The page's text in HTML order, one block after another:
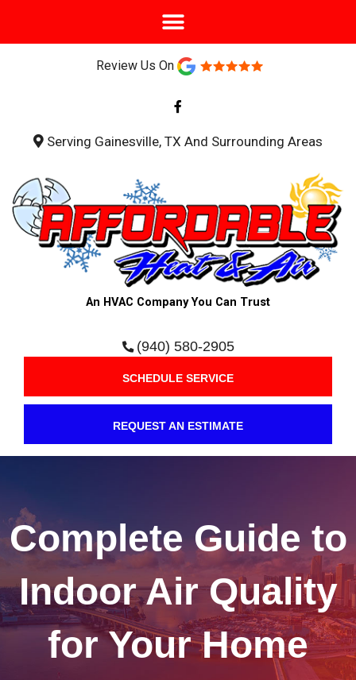
Review Us On
a
c
b
f
Serving Gainesville, TX And Surrounding Areas
An HVAC Company You Can Trust
(940) 580-2905
SCHEDULE SERVICE
REQUEST AN ESTIMATE
Complete Guide to
Indoor Air Quality
for Your Home